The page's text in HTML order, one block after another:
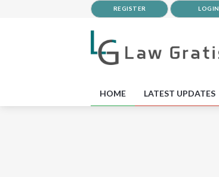
REGISTER LOGIN
HOME LATEST UPDATES